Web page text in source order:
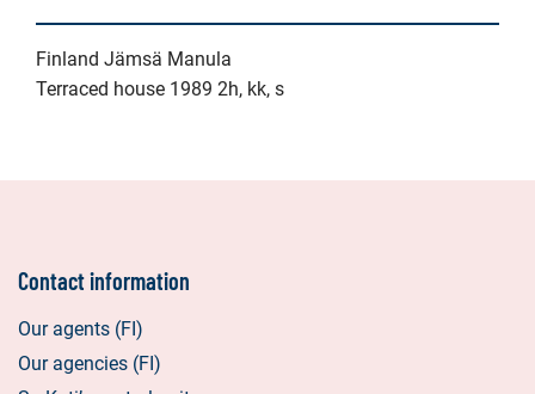
Finland Jämsä Manula
Terraced house 1989 2h, kk, s
Contact information
Our agents (FI)
Our agencies (FI)